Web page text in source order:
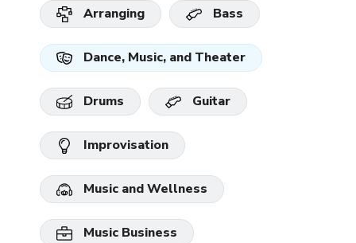
Arranging Bass
Dance, Music, and Theater
Drums Guitar
Improvisation
Music and Wellness
Music Business